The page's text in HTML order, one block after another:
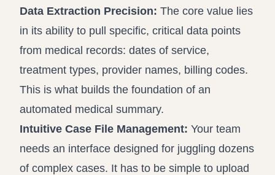
Data Extraction Precision: The core value lies
in its ability to pull specific, critical data points
from medical records: dates of service,
treatment types, provider names, billing codes.
This is what builds the foundation of an
automated medical summary.
Intuitive Case File Management: Your team
needs an interface designed for juggling dozens
of complex cases. It has to be simple to upload